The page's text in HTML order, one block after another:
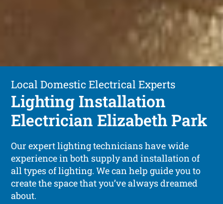
Local Domestic Electrical Experts
Lighting Installation
Electrician Elizabeth Park
Our expert lighting technicians have wide
experience in both supply and installation of
all types of lighting. We can help guide you to
create the space that you’ve always dreamed
about.